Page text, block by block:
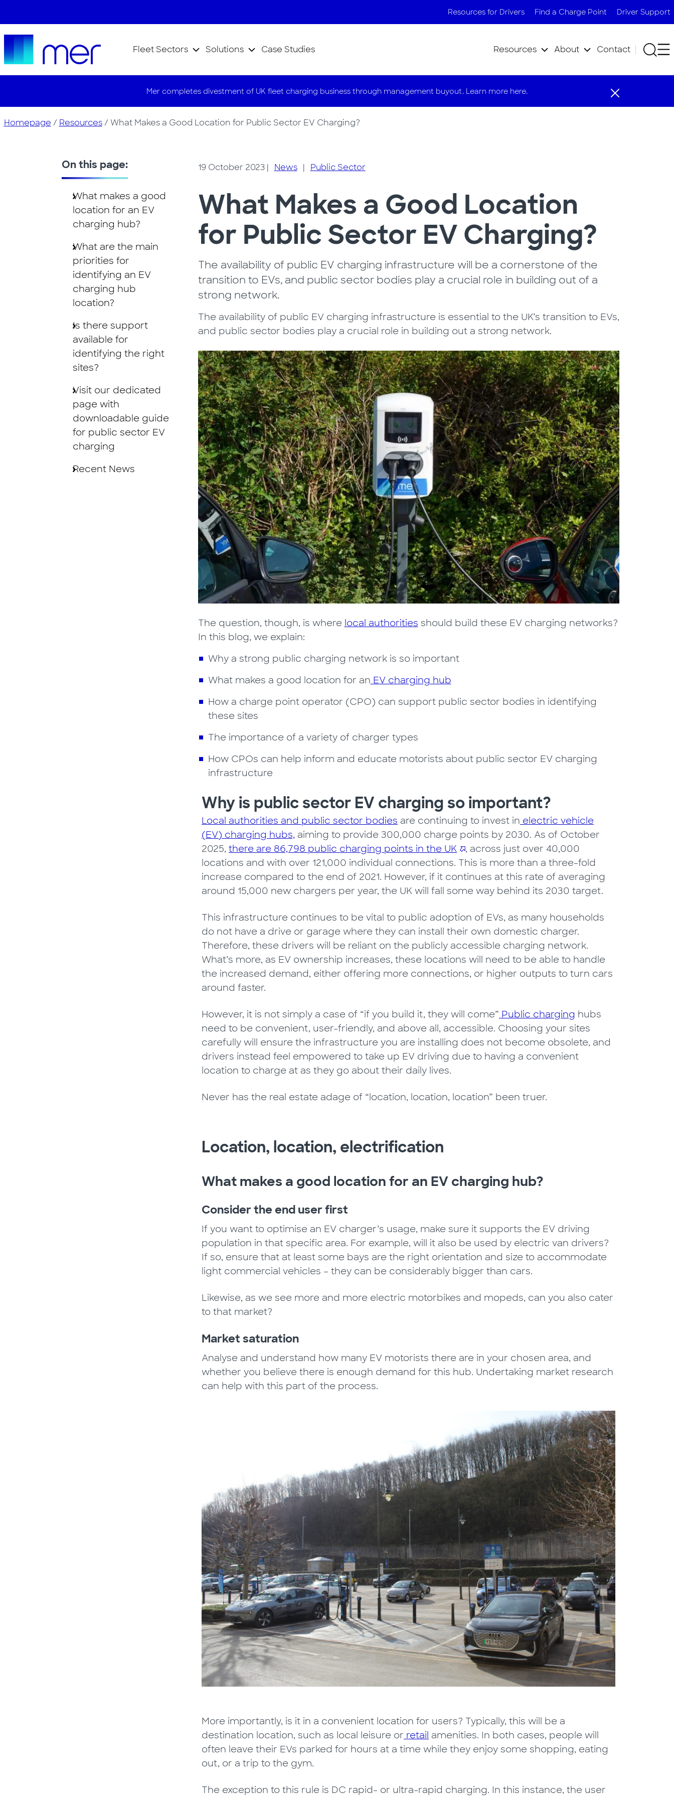
Resources for Drivers Find a Charge Point Driver Support
Fleet Sectors Solutions Case Studies Resources About Contact
Mer completes divestment of UK fleet charging business through management buyout. Learn more here.
Homepage / Resources/ What Makes a Good Location for Public Sector EV Charging?
On this page:
What makes a good
location for an EV
charging hub?
What are the main
priorities for
identifying an EV
charging hub
location?
Is there support
available for
identifying the right
sites?
Visit our dedicated
page with
downloadable guide
for public sector EV
charging
Recent News
19 October 2023 | News| Public Sector
What Makes a Good Location
for Public Sector EV Charging?
The availability of public EV charging infrastructure will be a cornerstone of the
transition to EVs, and public sector bodies play a crucial role in building out of a
strong network.
The availability of public EV charging infrastructure is essential to the UK’s transition to EVs,
and public sector bodies play a crucial role in building out a strong network.
The question, though, is where local authorities should build these EV charging networks?
In this blog, we explain:
Why a strong public charging network is so important
What makes a good location for an EV charging hub
How a charge point operator (CPO) can support public sector bodies in identifying
these sites
The importance of a variety of charger types
How CPOs can help inform and educate motorists about public sector EV charging
infrastructure
Why is public sector EV charging so important?
Local authorities and public sector bodies are continuing to invest in electric vehicle
(EV) charging hubs, aiming to provide 300,000 charge points by 2030. As of October
2025, there are 86,798 public charging points in the UK
, across just over 40,000
locations and with over 121,000 individual connections. This is more than a three-fold
increase compared to the end of 2021. However, if it continues at this rate of averaging
around 15,000 new chargers per year, the UK will fall some way behind its 2030 target.
This infrastructure continues to be vital to public adoption of EVs, as many households
do not have a drive or garage where they can install their own domestic charger.
Therefore, these drivers will be reliant on the publicly accessible charging network.
What’s more, as EV ownership increases, these locations will need to be able to handle
the increased demand, either offering more connections, or higher outputs to turn cars
around faster.
However, it is not simply a case of “if you build it, they will come” Public charging hubs
need to be convenient, user-friendly, and above all, accessible. Choosing your sites
carefully will ensure the infrastructure you are installing does not become obsolete, and
drivers instead feel empowered to take up EV driving due to having a convenient
location to charge at as they go about their daily lives.
Never has the real estate adage of “location, location, location” been truer.
Location, location, electrification
What makes a good location for an EV charging hub?
Consider the end user first
If you want to optimise an EV charger’s usage, make sure it supports the EV driving
population in that specific area. For example, will it also be used by electric van drivers?
If so, ensure that at least some bays are the right orientation and size to accommodate
light commercial vehicles – they can be considerably bigger than cars.
Likewise, as we see more and more electric motorbikes and mopeds, can you also cater
to that market?
Market saturation
Analyse and understand how many EV motorists there are in your chosen area, and
whether you believe there is enough demand for this hub. Undertaking market research
can help with this part of the process.
More importantly, is it in a convenient location for users? Typically, this will be a
destination location, such as local leisure or retail amenities. In both cases, people will
often leave their EVs parked for hours at a time while they enjoy some shopping, eating
out, or a trip to the gym.
The exception to this rule is DC rapid- or ultra-rapid charging. In this instance, the user